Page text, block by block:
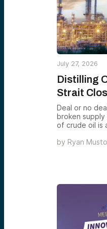
July 27, 2026
Distilling
Strait
Deal or no
broken supply
of crude oil is
plastics to
by Ryan Musto